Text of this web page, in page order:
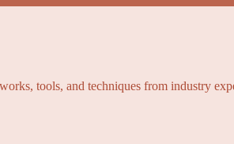
tools, and techniques from industry